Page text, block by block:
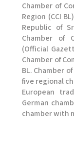
Chamber of
Region (CCI
Republic of
Chamber of
(Official
Chamber of
BL. Chamber
five regional
European
German
chamber with